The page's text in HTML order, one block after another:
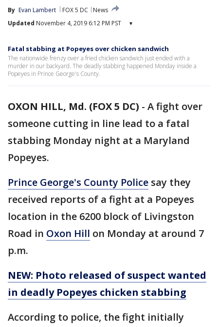
By Evan Lambert FOX 5 DC
News
Updated November 4, 2019 6:12 PM PST ▾
Fatal stabbing at Popeyes over chicken sandwich
The nationwide frenzy over a fried chicken sandwich just ended with a
murder in our backyard. The deadly stabbing happened Monday inside a
Popeyes in Prince George's County.
OXON HILL, Md. (FOX 5 DC) - A fight over
someone cutting in line lead to a fatal
stabbing Monday night at a Maryland
Popeyes.
Prince George's County Police say they
received reports of a fight at a Popeyes
location in the 6200 block of Livingston
Road in Oxon Hill on Monday at around 7
p.m.
NEW: Photo released of suspect wanted
in deadly Popeyes chicken stabbing
According to police, the fight initially